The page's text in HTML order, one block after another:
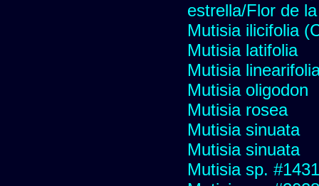
estrella/Flor de
Mutisia ilicifolia
Mutisia latifolia
Mutisia
Mutisia oligodon
Mutisia rosea
Mutisia sinuata
Mutisia sinuata
Mutisia sp. #1431